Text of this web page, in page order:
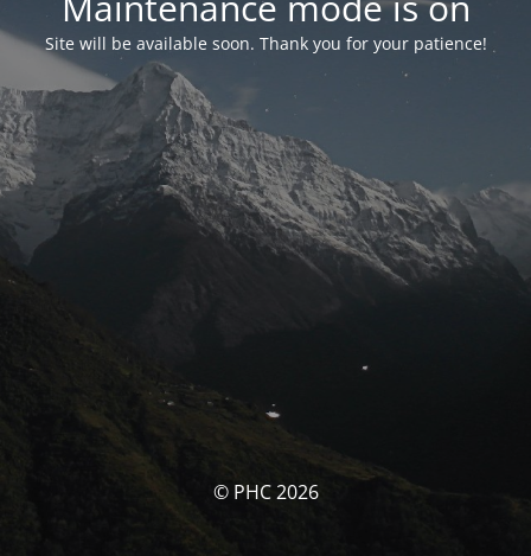
Site will be available soon. Thank you for your patience!
© PHC 2026